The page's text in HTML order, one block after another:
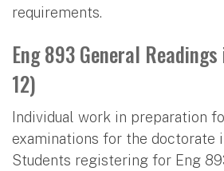
requirements.
Eng 893 General
12)
Individual work in preparation
examinations for the doctorate
Students registering for Eng